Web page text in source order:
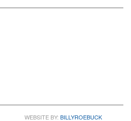
WEBSITE BY: BILLYROEBUCK